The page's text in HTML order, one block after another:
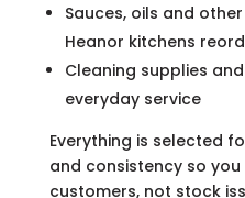
Sauces, oils and
Heanor kitchens
Cleaning supplies
everyday service
Everything is selected
and consistency so
customers, not stock